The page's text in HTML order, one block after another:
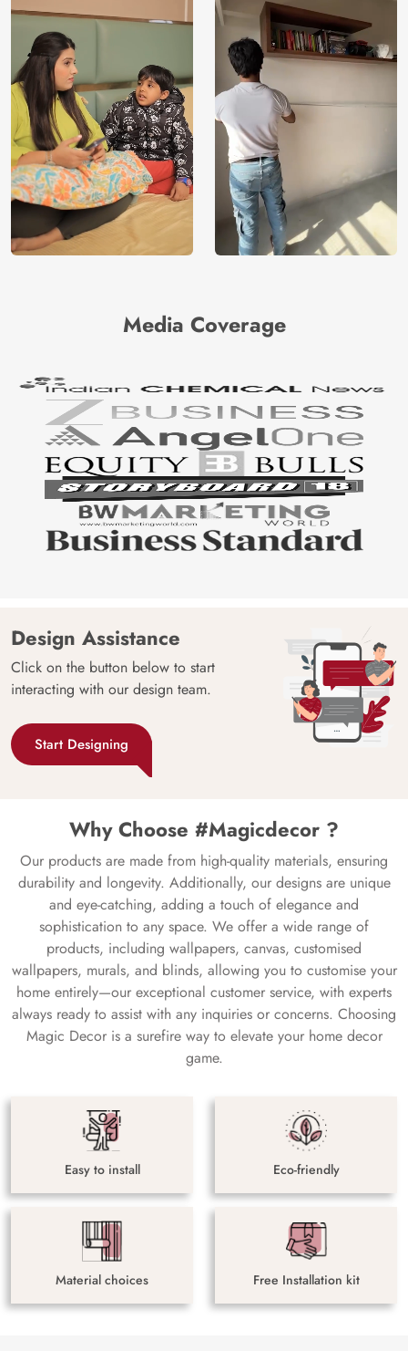
Media Coverage
Design Assistance
Click on the button below to start
interacting with our design team.
Start Designing
Why Choose #Magicdecor ?
Our products are made from high-quality materials, ensuring
durability and longevity. Additionally, our designs are unique
and eye-catching, adding a touch of elegance and
sophistication to any space. We offer a wide range of
products, including wallpapers, canvas, customised
wallpapers, murals, and blinds, allowing you to customise your
home entirely—our exceptional customer service, with experts
always ready to assist with any inquiries or concerns. Choosing
Magic Decor is a surefire way to elevate your home decor
game.
Easy to install Eco-friendly
Material choices Free Installation kit